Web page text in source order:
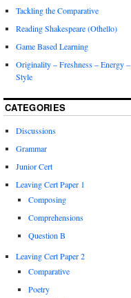
Tackling the Comparative
Reading Shakespeare (Othello)
Game Based Learning
Originality – Freshness – Energy –
Style
CATEGORIES
Discussions
Grammar
Junior Cert
Leaving Cert Paper 1
Composing
Comprehensions
Question B
Leaving Cert Paper 2
Comparative
Poetry